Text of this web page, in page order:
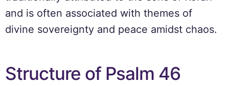
and is often associated with themes of
divine sovereignty and peace amidst chaos.
Structure of Psalm 46